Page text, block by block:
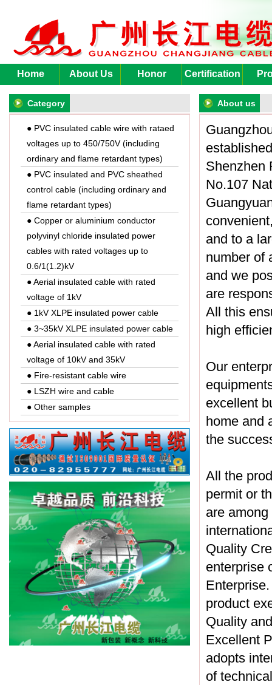
Home About Us Honor Certification
Category
● PVC insulated cable wire with rataed
voltages up to 450/750V (including
ordinary and flame retardant types)
● PVC insulated and PVC sheathed
control cable (including ordinary and
flame retardant types)
● Copper or aluminium conductor
polyvinyl chloride insulated power
cables with rated voltages up to
0.6/1(1.2)kV
● Aerial insulated cable with rated
voltage of 1kV
● 1kV XLPE insulated power cable
● 3~35kV XLPE insulated power cable
● Aerial insulated cable with rated
voltage of 10kV and 35kV
● Fire-resistant cable wire
● LSZH wire and cable
● Other samples
About us
Shenzhen
No.107
and to a
number of
and we
are
All this
high
Our
excellent
home and
the
All the
permit or
are
Quality
enterprise
product
Quality
Excellent
adopts
of